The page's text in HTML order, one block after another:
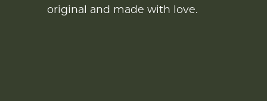
original and made with love.